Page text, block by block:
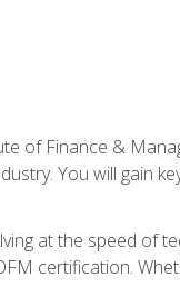
of Finance &
You will gain
at the speed of
certification.